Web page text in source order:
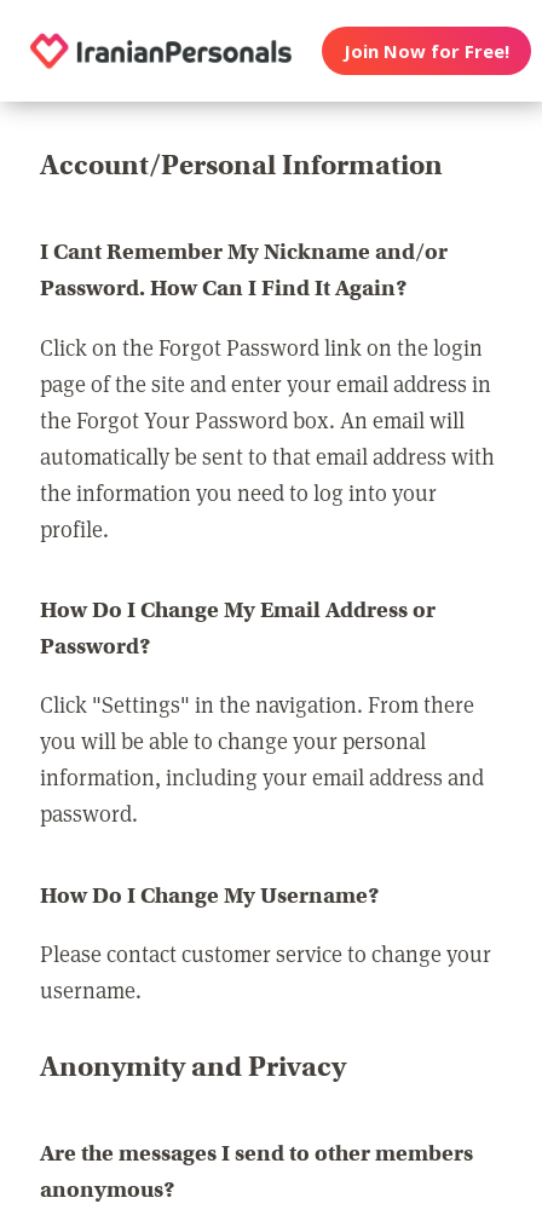
Join Now for Free!
Account/Personal Information
I Cant Remember My Nickname and/or
Password. How Can I Find It Again?
Click on the Forgot Password link on the login
page of the site and enter your email address in
the Forgot Your Password box. An email will
automatically be sent to that email address with
the information you need to log into your
profile.
How Do I Change My Email Address or
Password?
Click "Settings" in the navigation. From there
you will be able to change your personal
information, including your email address and
password.
How Do I Change My Username?
Please contact customer service to change your
username.
Anonymity and Privacy
Are the messages I send to other members
anonymous?